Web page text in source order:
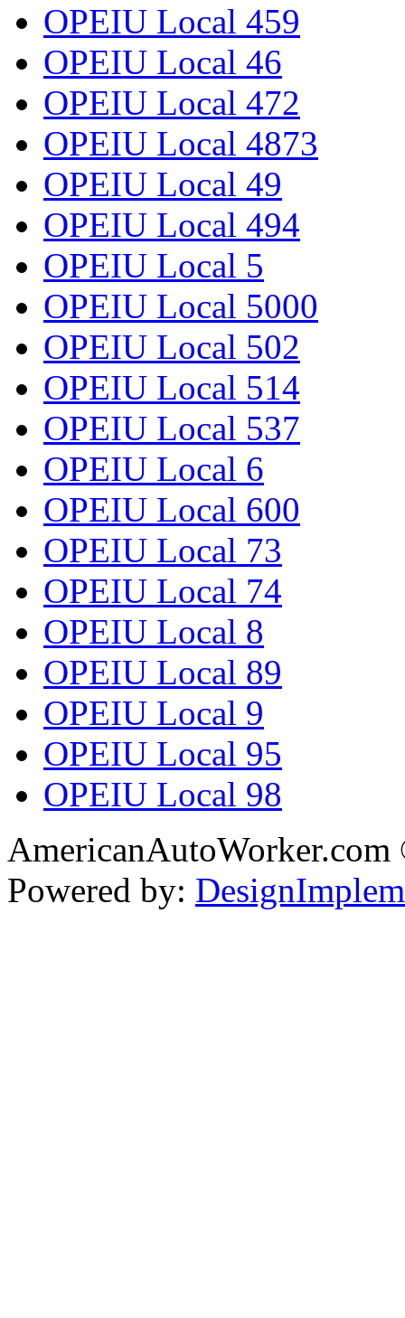
OPEIU Local 459
OPEIU Local 46
OPEIU Local 472
OPEIU Local 4873
OPEIU Local 49
OPEIU Local 494
OPEIU Local 5
OPEIU Local 5000
OPEIU Local 502
OPEIU Local 514
OPEIU Local 537
OPEIU Local 6
OPEIU Local 600
OPEIU Local 73
OPEIU Local 74
OPEIU Local 8
OPEIU Local 89
OPEIU Local 9
OPEIU Local 95
OPEIU Local 98
Powered by: